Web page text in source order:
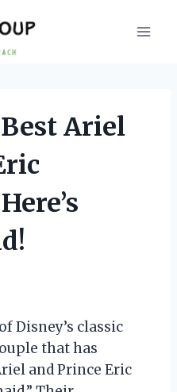
Ariel
Disney’s classic
that has
and Prince Eric